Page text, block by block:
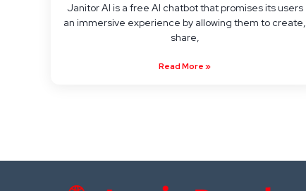
Janitor AI is a free AI chatbot that promises its users
an immersive experience by allowing them to create,
share,
Read More »